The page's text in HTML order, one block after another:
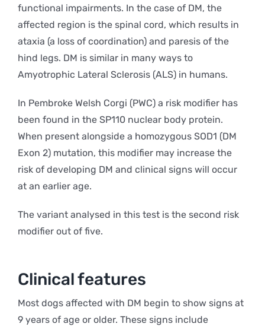
functional impairments. In the case of DM, the
affected region is the spinal cord, which results in
ataxia (a loss of coordination) and paresis of the
hind legs. DM is similar in many ways to
Amyotrophic Lateral Sclerosis (ALS) in humans.
In Pembroke Welsh Corgi (PWC) a risk modifier has
been found in the SP110 nuclear body protein.
When present alongside a homozygous SOD1 (DM
Exon 2) mutation, this modifier may increase the
risk of developing DM and clinical signs will occur
at an earlier age.
The variant analysed in this test is the second risk
modifier out of five.
Clinical features
Most dogs affected with DM begin to show signs at
9 years of age or older. These signs include